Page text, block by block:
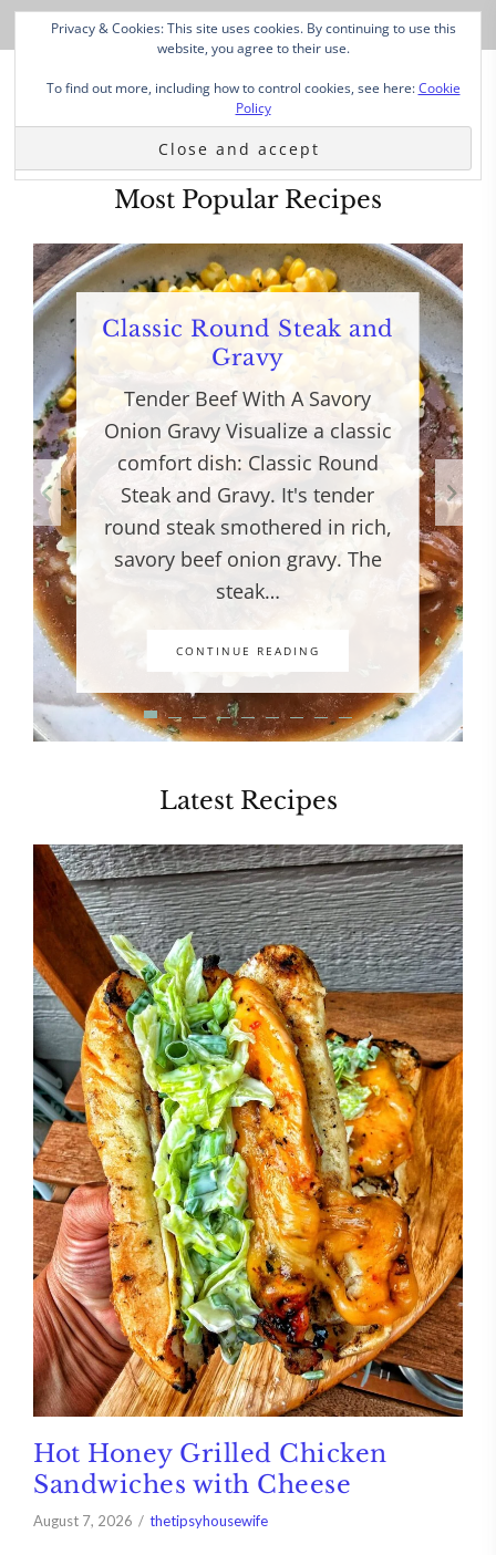
Most Popular Recipes
Classic Round Steak and
Gravy
Tender Beef With A Savory
Onion Gravy Visualize a classic
comfort dish: Classic Round
Steak and Gravy. It's tender
round steak smothered in rich,
savory beef onion gravy. The
steak…
CONTINUE READING
Latest Recipes
Hot Honey Grilled Chicken
Sandwiches with Cheese
August 7, 2026 thetipsyhousewife
Privacy & Cookies: This site uses cookies. By continuing to use this
website, you agree to their use.
To find out more, including how to control cookies, see here:Cookie
Policy